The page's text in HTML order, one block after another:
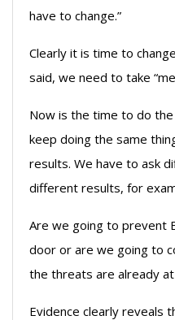
have to change.”
Clearly it is time to
said, we need to take
Now is the time to do
keep doing the same
results. We have to ask
different results, for
Are we going to prevent
door or are we going to
the threats are already
Evidence clearly reveals